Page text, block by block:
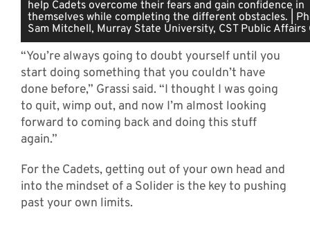
help Cadets overcome their fears and gain confidence in
themselves while completing the different obstacles. |
Sam Mitchell, Murray State University, CST Public Affairs
“You’re always going to doubt yourself until you
start doing something that you couldn’t have
done before,” Grassi said. “I thought I was going
to quit, wimp out, and now I’m almost looking
forward to coming back and doing this stuff
again.”
For the Cadets, getting out of your own head and
into the mindset of a Solider is the key to pushing
past your own limits.